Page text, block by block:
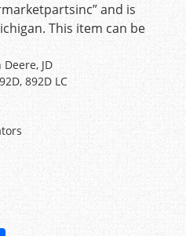
and is
This item can be
JD
892D LC